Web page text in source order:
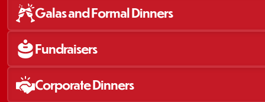
Galas and Formal Dinners
Fundraisers
Corporate Dinners